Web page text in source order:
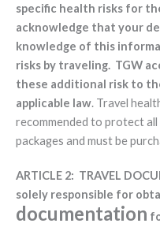
specific health risks for
acknowledge that your
knowledge of this
risks by traveling. TGW
these additional risk to
applicable law. Travel
recommended to protect
packages and must be
ARTICLE 2: TRAVEL
solely responsible for
documentation